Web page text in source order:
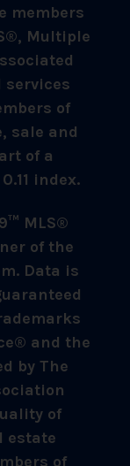
members
Multiple
services
of
sale and
of a
index.
MLS®
of the
Data is
and the
by The
of
estate
of